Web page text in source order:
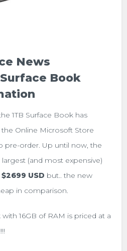
News
Book
1TB Surface Book has
Online Microsoft Store
pre-order. Up until now, the
largest (and most expensive)
$2699 USD but.. the new
in comparison.
with 16GB of RAM is priced at a
!!!!